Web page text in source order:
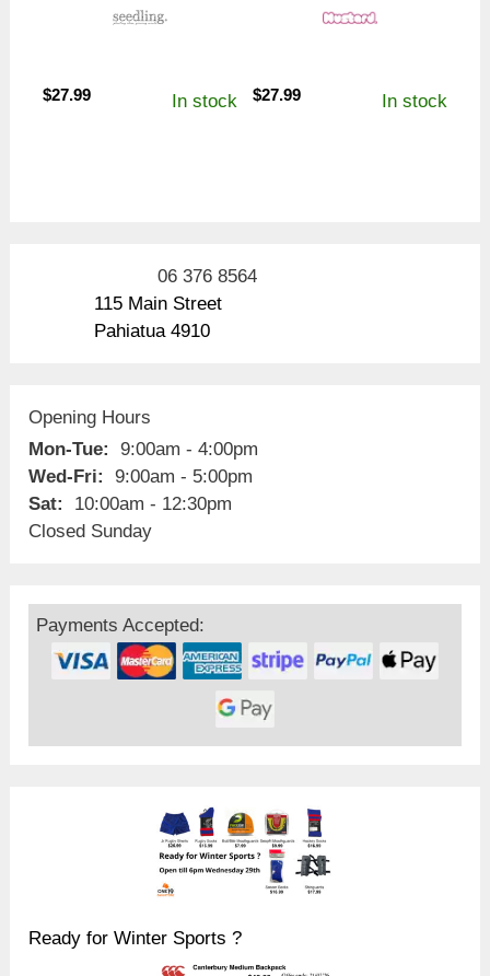
$27.99 In stock $27.99 In stock
06 376 8564
115 Main Street
Pahiatua 4910
Opening Hours
Mon-Tue:
9:00am - 4:00pm
Wed-Fri:
9:00am - 5:00pm
Sat:
10:00am - 12:30pm
Closed Sunday
Payments Accepted:
Ready for Winter Sports ?